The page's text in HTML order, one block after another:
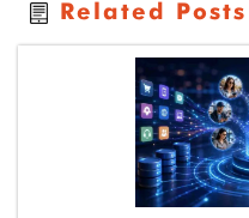
Related Posts